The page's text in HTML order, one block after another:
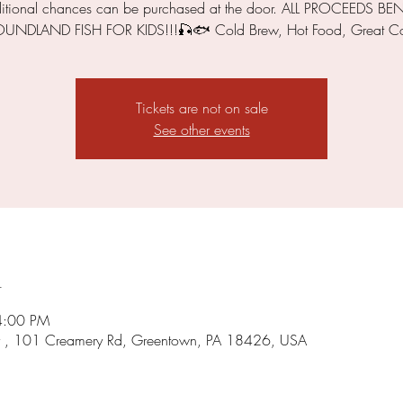
chances can be purchased at the door. ALL PROCEEDS
FISH FOR KIDS!!!🎣🐟 Cold Brew, Hot Food, Great
Tickets are not on sale
See other events
PM
, 101 Creamery Rd, Greentown, PA 18426, USA